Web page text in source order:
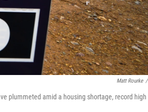
Matt Rourke /
plummeted amid a housing shortage, record high